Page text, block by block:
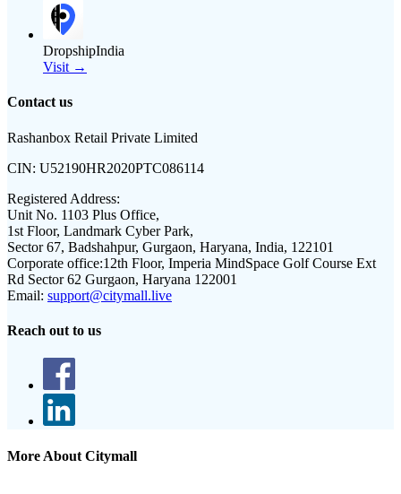
DropshipIndia
Visit →
Contact us
Rashanbox Retail Private Limited
CIN: U52190HR2020PTC086114
Registered Address:
Unit No. 1103 Plus Office,
1st Floor, Landmark Cyber Park,
Sector 67, Badshahpur, Gurgaon, Haryana, India, 122101
Corporate office:12th Floor, Imperia MindSpace Golf Course Ext
Rd Sector 62 Gurgaon, Haryana 122001
Email: support@citymall.live
Reach out to us
More About Citymall